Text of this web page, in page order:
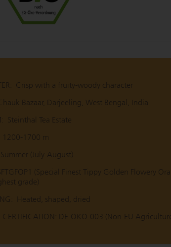
Crisp with a fruity-woody character
Bazaar, Darjeeling, West Bengal, India
Steinthal Tea Estate
1200-1700 m
Summer (July-August)
(Special Finest Tippy Golden Flowery
grade)
Heated, shaped, dried
DE-ÖKO-003 (Non-EU